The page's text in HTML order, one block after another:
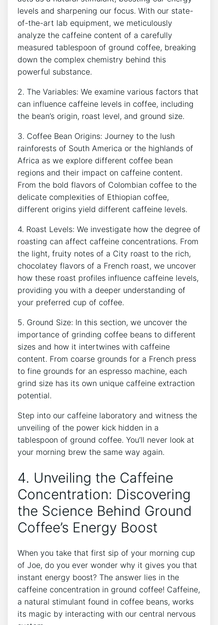
levels ‌and sharpening our focus. With ​our state-
of-the-art ⁤lab equipment, we ‌meticulously
analyze the caffeine ⁣content of a carefully
measured tablespoon of ground coffee, breaking ​
down ‌the ⁣complex ​chemistry behind this
powerful⁢ substance.
2. The Variables: We examine various​ factors that‌
can influence caffeine levels ‍in coffee, including
the bean’s‍ origin, ‌roast level, and ground size.⁤
3. Coffee⁣ Bean Origins: Journey to the lush⁢
rainforests of South America or​ the highlands of
Africa as we explore different coffee bean⁣
regions‌ and their ‍impact ​on ⁣caffeine ⁣content.
From ‌the bold flavors of ⁣Colombian coffee to‌ the
delicate complexities ‍of ‍Ethiopian coffee,
different origins yield different ⁢caffeine levels.
4.⁤ Roast Levels: We investigate how the degree of
⁤roasting can affect caffeine ‌concentrations. From
⁣the ⁢light, ‍fruity​ notes of ⁣a City roast to the rich,
chocolatey​ flavors of a⁣ French roast, we uncover
how these⁣ roast​ profiles influence caffeine levels,
providing you with a deeper understanding ‌of⁤
your preferred ⁢cup of coffee.
5. Ground Size: ⁣In this section, we uncover ‌the
importance of grinding coffee beans to different
sizes and how it⁣ intertwines with ⁢caffeine
content. ‌From ‍coarse grounds ⁤for a French press
to‌ fine grounds for an espresso machine, each
⁤grind size has its own ⁣unique caffeine⁢ extraction
⁢potential.
Step into our caffeine ‍laboratory⁢ and witness the
⁣unveiling of‌ the power kick hidden ⁣in a
tablespoon of ground coffee. You’ll never look at
your⁤ morning brew​ the same⁣ way‌ again.
4. Unveiling the Caffeine‍
Concentration: Discovering
the Science Behind Ground
Coffee’s Energy Boost
When you take that first‍ sip of your morning cup
⁣of Joe, ⁣do ‍you ever wonder‌ why⁣ it gives ⁤you that​
instant energy boost? ⁤The answer lies in the
caffeine concentration in ⁤ground coffee! Caffeine,
a natural stimulant ‌found in coffee beans, works
its magic by interacting with‍ our central nervous